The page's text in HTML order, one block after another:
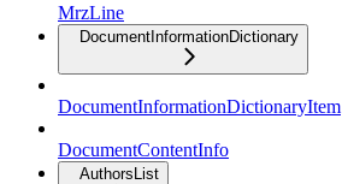
MrzLine
DocumentInformationDictionary
DocumentInformationDictionaryItem
DocumentContentInfo
AuthorsList